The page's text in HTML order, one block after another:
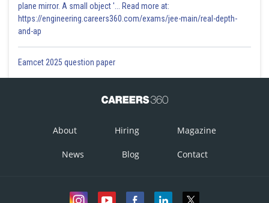
Posted by
plane mirror. A small object '... Read more at:
https://engineering.careers360.com/exams/jee-main/real-depth-
and-ap
Eamcet 2025 question paper
About Hiring Magazine
News Blog Contact